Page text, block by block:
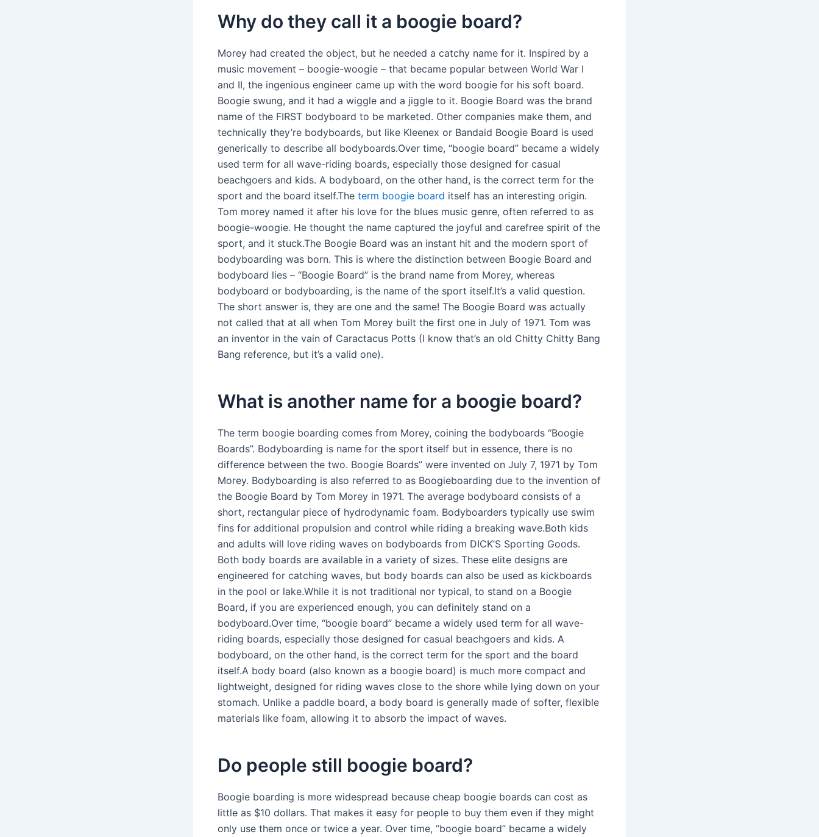
Why do they call it a boogie board?
Morey had created the object, but he needed a catchy name for it. Inspired by a
music movement – boogie-woogie – that became popular between World War I
and II, the ingenious engineer came up with the word boogie for his soft board.
Boogie swung, and it had a wiggle and a jiggle to it. Boogie Board was the brand
name of the FIRST bodyboard to be marketed. Other companies make them, and
technically they’re bodyboards, but like Kleenex or Bandaid Boogie Board is used
generically to describe all bodyboards.Over time, “boogie board” became a widely
used term for all wave-riding boards, especially those designed for casual
beachgoers and kids. A bodyboard, on the other hand, is the correct term for the
sport and the board itself.The term boogie board itself has an interesting origin.
Tom morey named it after his love for the blues music genre, often referred to as
boogie-woogie. He thought the name captured the joyful and carefree spirit of the
sport, and it stuck.The Boogie Board was an instant hit and the modern sport of
bodyboarding was born. This is where the distinction between Boogie Board and
bodyboard lies – “Boogie Board” is the brand name from Morey, whereas
bodyboard or bodyboarding, is the name of the sport itself.It’s a valid question.
The short answer is, they are one and the same! The Boogie Board was actually
not called that at all when Tom Morey built the first one in July of 1971. Tom was
an inventor in the vain of Caractacus Potts (I know that’s an old Chitty Chitty Bang
Bang reference, but it’s a valid one).
What is another name for a boogie board?
The term boogie boarding comes from Morey, coining the bodyboards “Boogie
Boards”. Bodyboarding is name for the sport itself but in essence, there is no
difference between the two. Boogie Boards” were invented on July 7, 1971 by Tom
Morey. Bodyboarding is also referred to as Boogieboarding due to the invention of
the Boogie Board by Tom Morey in 1971. The average bodyboard consists of a
short, rectangular piece of hydrodynamic foam. Bodyboarders typically use swim
fins for additional propulsion and control while riding a breaking wave.Both kids
and adults will love riding waves on bodyboards from DICK’S Sporting Goods.
Both body boards are available in a variety of sizes. These elite designs are
engineered for catching waves, but body boards can also be used as kickboards
in the pool or lake.While it is not traditional nor typical, to stand on a Boogie
Board, if you are experienced enough, you can definitely stand on a
bodyboard.Over time, “boogie board” became a widely used term for all wave-
riding boards, especially those designed for casual beachgoers and kids. A
bodyboard, on the other hand, is the correct term for the sport and the board
itself.A body board (also known as a boogie board) is much more compact and
lightweight, designed for riding waves close to the shore while lying down on your
stomach. Unlike a paddle board, a body board is generally made of softer, flexible
materials like foam, allowing it to absorb the impact of waves.
Do people still boogie board?
Boogie boarding is more widespread because cheap boogie boards can cost as
little as $10 dollars. That makes it easy for people to buy them even if they might
only use them once or twice a year. Over time, “boogie board” became a widely